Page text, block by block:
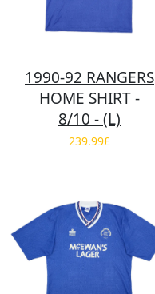
1990-92 RANGERS
HOME SHIRT -
8/10 - (L)
239.99£